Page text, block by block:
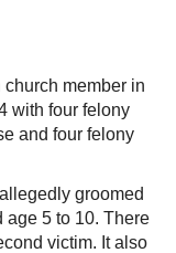
member in
with four felony
and four felony
groomed
age 5 to 10. There
victim. It also